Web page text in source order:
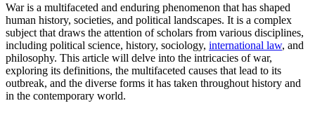
War is a multifaceted and enduring phenomenon that has shaped
human history, societies, and political landscapes. It is a complex
subject that draws the attention of scholars from various disciplines,
including political science, history, sociology, international law, and
philosophy. This article will delve into the intricacies of war,
exploring its definitions, the multifaceted causes that lead to its
outbreak, and the diverse forms it has taken throughout history and
in the contemporary world.